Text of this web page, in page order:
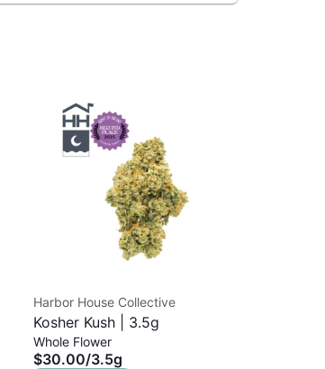
Harbor House Collective
Kosher Kush | 3.5g
Whole Flower
$30.00/3.5g